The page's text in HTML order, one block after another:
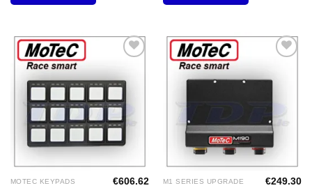
MOTEC KEYPADS €606.62 M1 SERIES UPGRADE €249.30